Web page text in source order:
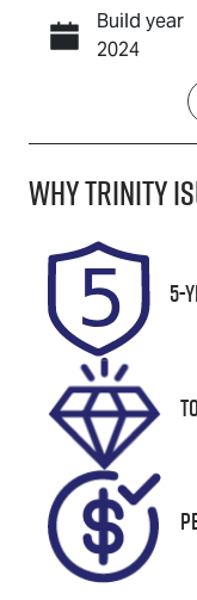
Build year
2024
Seats
5
Rego Expiry
Expires on
December
2026
VIN
T014258
WhyTrinity
5-